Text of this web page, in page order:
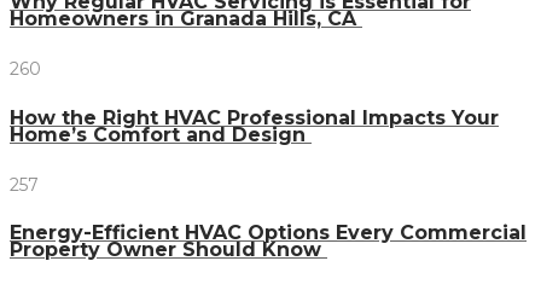
Homeowners in Granada Hills, CA
260
How the Right HVAC Professional Impacts Your
Home’s Comfort and Design
257
Energy-Efficient HVAC Options Every Commercial
Property Owner Should Know